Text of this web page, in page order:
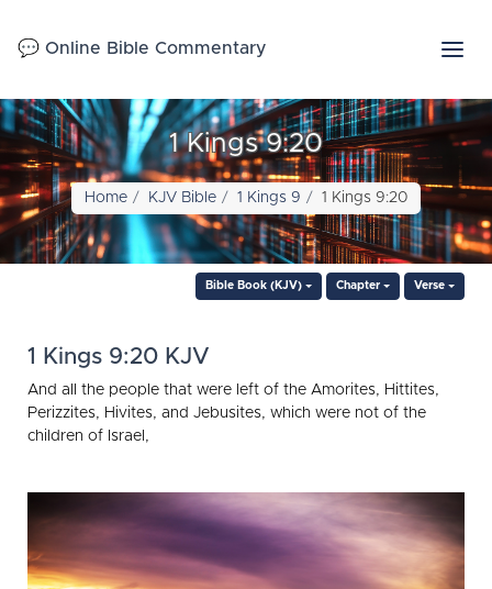
💬 Online Bible Commentary
1 Kings 9:20
Home KJV Bible 1 Kings 9 1 Kings 9:20
Bible Book (KJV) Chapter Verse
1 Kings 9:20 KJV
And all the people that were left of the Amorites, Hittites,
Perizzites, Hivites, and Jebusites, which were not of the
children of Israel,